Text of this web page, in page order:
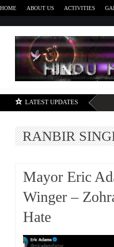
HOME ABOUT US ACTIVITIES
LATEST UPDATES
RANBIR
Mayor Eric
Winger –
Hate